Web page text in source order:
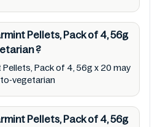
Pellets, Pack of 4, 56g
?
Pack of 4, 56g x 20 may
vegetarian
Pellets, Pack of 4, 56g